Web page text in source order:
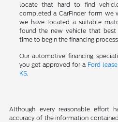
locate that hard to find
completed a CarFinder form we
we have located a suitable
found the new vehicle that
time to begin the financing
Our automotive financing
you get approved for a Ford
KS.
Although every reasonable effort
accuracy of the information